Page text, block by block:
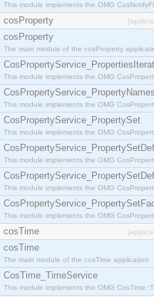
This module implements the OMG
cosProperty
cosProperty
The main module of the cosProperty
This module implements the OMG
This module implements the OMG
CosPropertyService_PropertySet
This module implements the OMG
CosPropertyService_PropertySetDef
This module implements the OMG
This module implements the OMG
This module implements the OMG
cosTime
cosTime
The main module of the cosTime application
CosTime_TimeService
This module implements the OMG